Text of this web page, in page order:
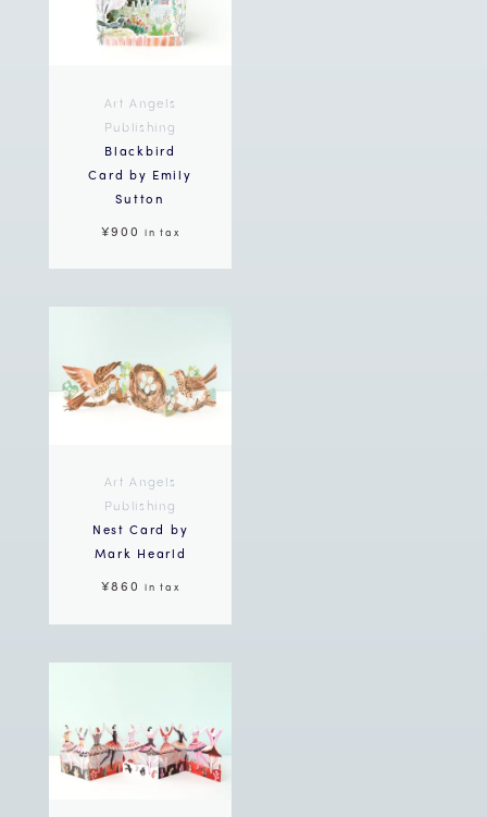
Art Angels
Publishing
Blackbird
Card by Emily
Sutton
¥900in tax
Art Angels
Publishing
Nest Card by
Mark Hearld
¥860in tax